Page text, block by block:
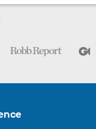
for a one-week